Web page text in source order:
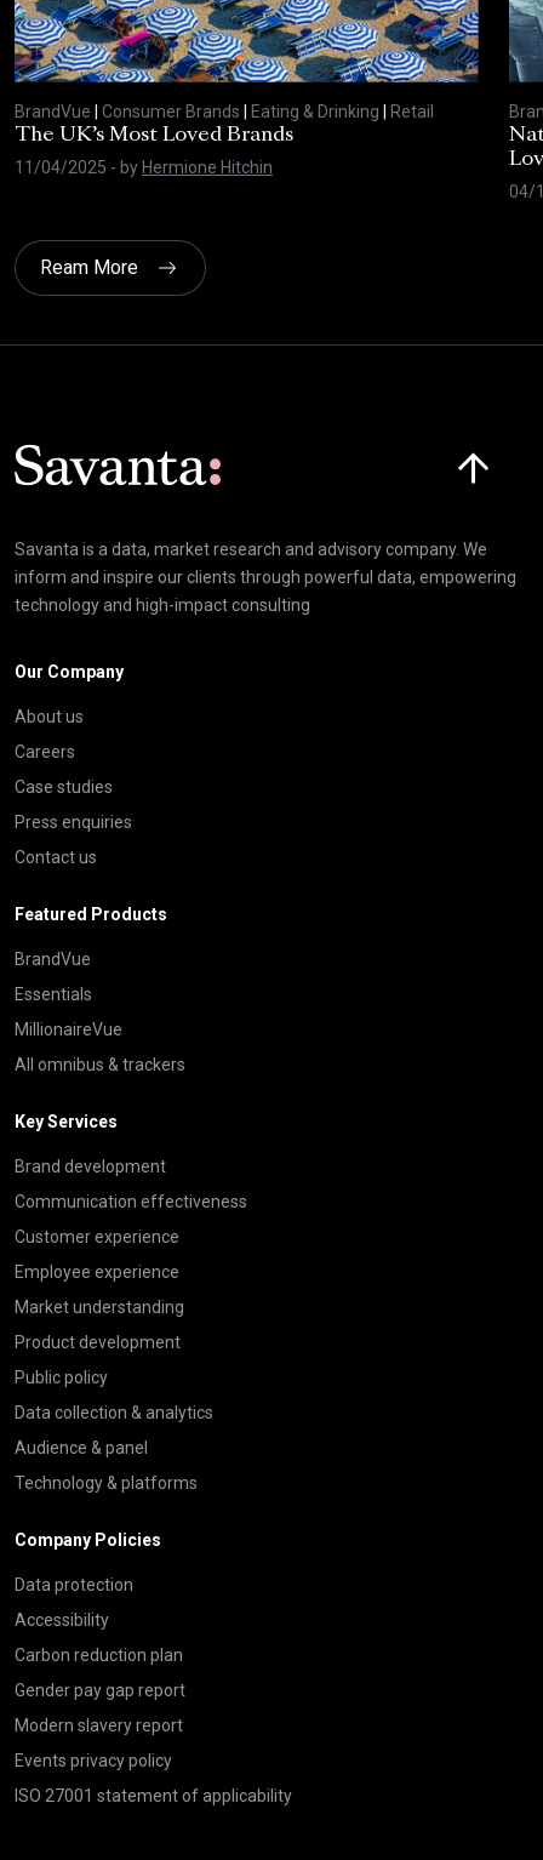
BrandVue | Consumer Brands | Eating & Drinking | Retail
The UK’s Most Loved Brands
11/04/2025 - byHermione Hitchin
04/
Ream More
Savanta is a data, market research and advisory company. We
inform and inspire our clients through powerful data, empowering
technology and high-impact consulting
Our Company
About us
Careers
Case studies
Press enquiries
Contact us
Featured Products
BrandVue
Essentials
MillionaireVue
All omnibus & trackers
Key Services
Brand development
Communication effectiveness
Customer experience
Employee experience
Market understanding
Product development
Public policy
Data collection & analytics
Audience & panel
Technology & platforms
Company Policies
Data protection
Accessibility
Carbon reduction plan
Gender pay gap report
Modern slavery report
Events privacy policy
ISO 27001 statement of applicability